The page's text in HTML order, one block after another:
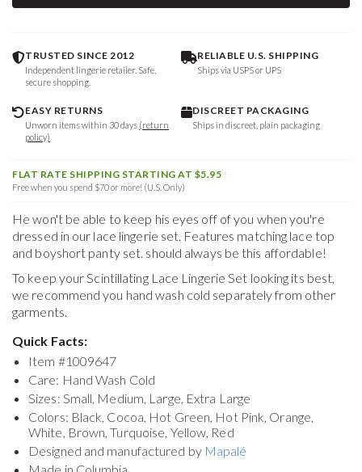
TRUSTED SINCE 2012
Independent lingerie retailer. Safe,
secure shopping.
RELIABLE U.S. SHIPPING
Ships via USPS or UPS
EASY RETURNS
Unworn items within 30 days (return
policy)
DISCREET PACKAGING
Ships in discreet, plain packaging
FLAT RATE SHIPPING STARTING AT $5.95
Free when you spend $70 or more! (U.S. Only)
He won't be able to keep his eyes off of you when you're
dressed in our lace lingerie set. Features matching lace top
and boyshort panty set. should always be this affordable!
To keep yourScintillating Lace Lingerie Set looking its best,
we recommend you hand wash cold separately from other
garments.
Quick Facts:
Item #1009647
Care: Hand Wash Cold
Sizes: Small, Medium, Large, Extra Large
Colors: Black, Cocoa, Hot Green, Hot Pink, Orange,
White, Brown, Turquoise, Yellow, Red
Designed and manufactured by Mapalé